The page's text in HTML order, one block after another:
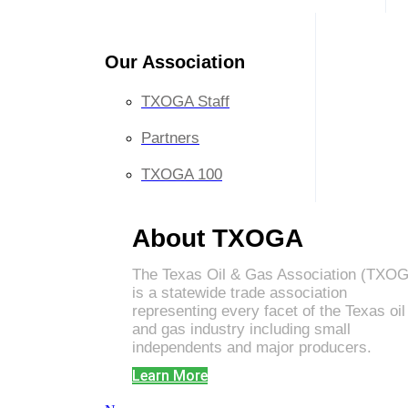
Our Association
TXOGA Staff
Partners
TXOGA 100
About TXOGA
The Texas Oil & Gas Association
is a statewide trade association
representing every facet of the Texas oil
and gas industry including small
independents and major producers.
Learn More